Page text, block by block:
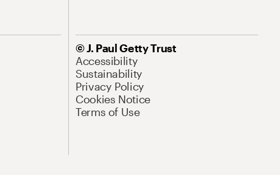
© J. Paul Getty Trust
Accessibility
Sustainability
Privacy Policy
Cookies Notice
Terms of Use